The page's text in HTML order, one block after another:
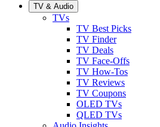
TV & Audio
TVs
TV Best Picks
TV Finder
TV Deals
TV Face-Offs
TV How-Tos
TV Reviews
TV Coupons
OLED TVs
QLED TVs